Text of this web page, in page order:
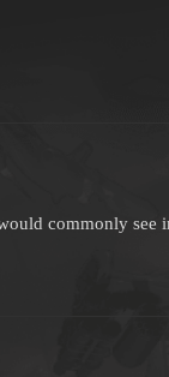
commonly see